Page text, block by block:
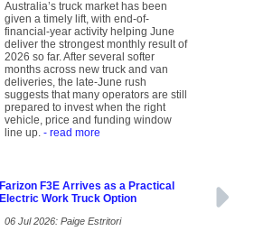
Australia’s truck market has been
given a timely lift, with end-of-
financial-year activity helping June
deliver the strongest monthly result of
2026 so far. After several softer
months across new truck and van
deliveries, the late-June rush
suggests that many operators are still
prepared to invest when the right
vehicle, price and funding window
line up. - read more
Farizon F3E Arrives as a Practical
Electric Work Truck Option
06 Jul 2026: Paige Estritori